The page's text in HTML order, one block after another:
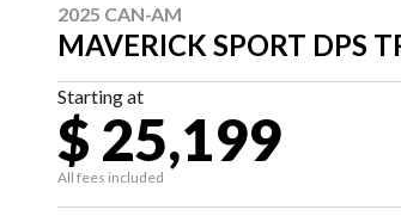
2025 CAN-AM
MAVERICK SPORT DPS
Starting at
$ 25,199
All fees included